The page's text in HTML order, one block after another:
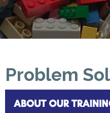
Problem